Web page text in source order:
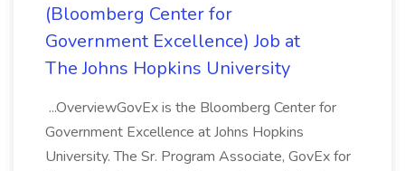
(Bloomberg Center for
Government Excellence) Job at
The Johns Hopkins University
...OverviewGovEx is the Bloomberg Center for
Government Excellence at Johns Hopkins
University. The Sr. Program Associate, GovEx for